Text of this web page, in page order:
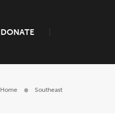
DONATE
Home Southeast